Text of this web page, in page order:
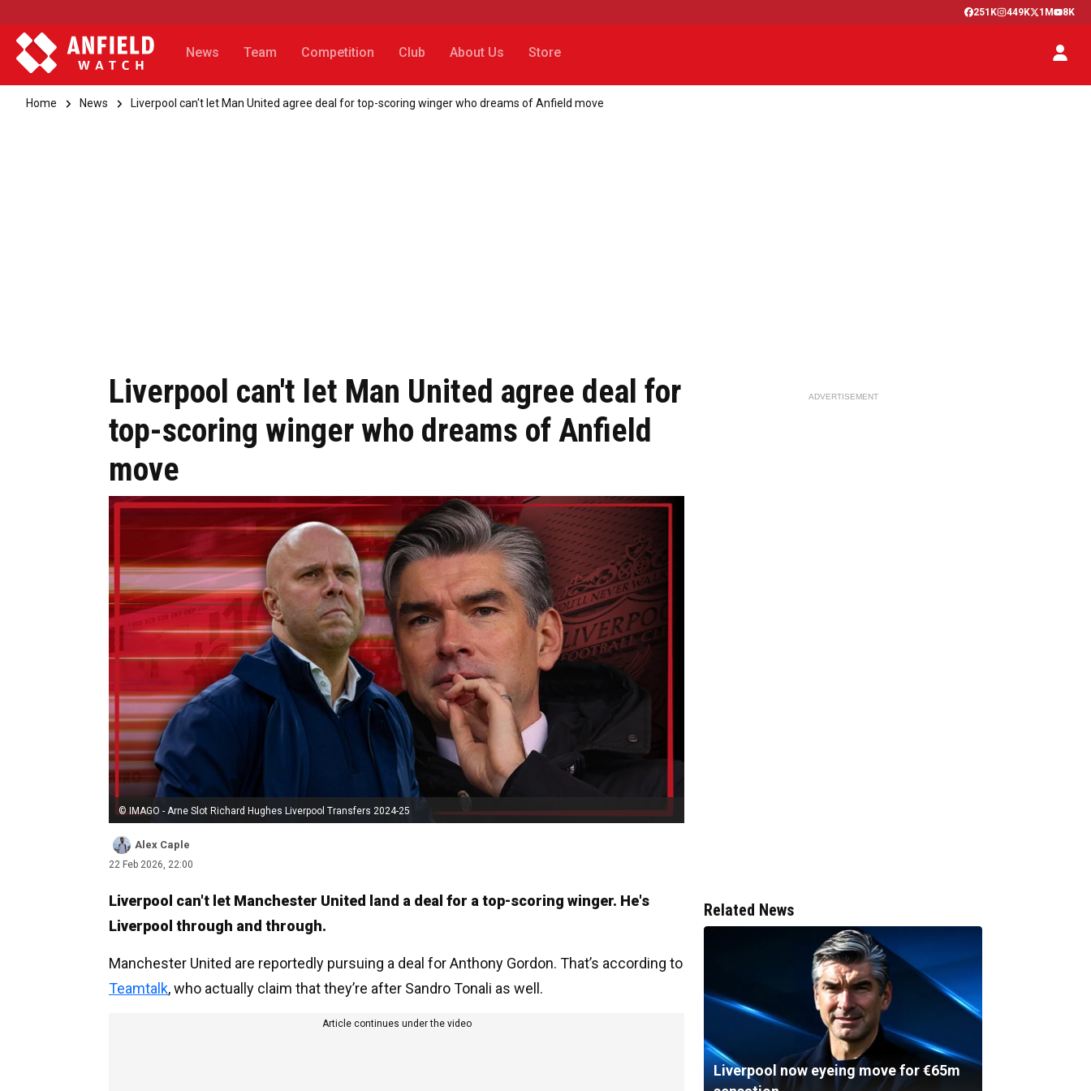
251K 449K 1M 8K
News Team Competition Club About Us Store
Home News Liverpool can't let Man United agree deal for top-scoring winger who dreams of Anfield move
Liverpool can't let Man United agree deal for
top-scoring winger who dreams of Anfield
move
© IMAGO - Arne Slot Richard Hughes Liverpool Transfers 2024-25
Alex Caple
22 Feb 2026, 22:00
Liverpool can't let Manchester United land a deal for a top-scoring winger. He's
Liverpool through and through.
Manchester United are reportedly pursuing a deal for Anthony Gordon. That’s according to
Teamtalk, who actually claim that they’re after Sandro Tonali as well.
Article continues under the video
ADVERTISEMENT
Related News
Liverpool now eyeing move for €65m